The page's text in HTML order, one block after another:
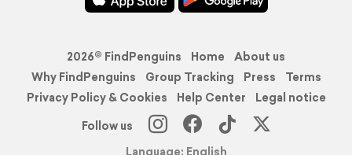
2026© FindPenguins Home
About us
Why FindPenguins
Group Tracking Press
Terms
Privacy Policy & Cookies
Help Center
Legal notice
Follow us